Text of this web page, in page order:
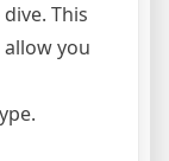
This
you